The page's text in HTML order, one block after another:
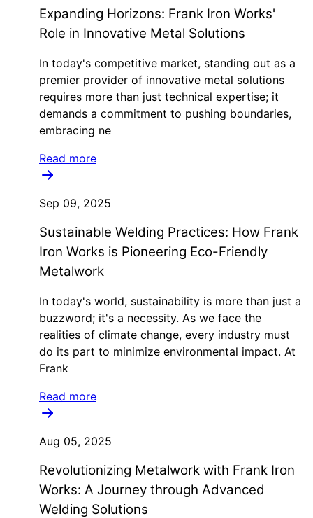
Expanding Horizons: Frank Iron Works'
Role in Innovative Metal Solutions
In today's competitive market, standing out as a
premier provider of innovative metal solutions
requires more than just technical expertise; it
demands a commitment to pushing boundaries,
embracing ne
Read more
Sep 09, 2025
Sustainable Welding Practices: How Frank
Iron Works is Pioneering Eco-Friendly
Metalwork
In today's world, sustainability is more than just a
buzzword; it's a necessity. As we face the
realities of climate change, every industry must
do its part to minimize environmental impact. At
Frank
Read more
Aug 05, 2025
Revolutionizing Metalwork with Frank Iron
Works: A Journey through Advanced
Welding Solutions